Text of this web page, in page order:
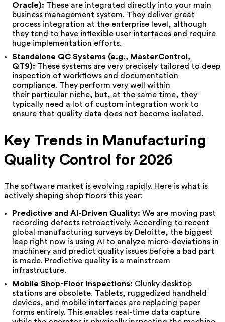
Oracle): These are integrated directly into your main
business management system. They deliver great
process integration at the enterprise level, although
they tend to have inflexible user interfaces and require
huge implementation efforts.
Standalone QC Systems (e.g., MasterControl,
QT9): These systems are very precisely tailored to deep
inspection of workflows and documentation
compliance. They perform very well within
their particular niche, but, at the same time, they
typically need a lot of custom integration work to
ensure that quality data does not become isolated.
Key Trends in Manufacturing
Quality Control for 2026
The software market is evolving rapidly. Here is what is
actively shaping shop floors this year:
Predictive and AI-Driven Quality: We are moving past
recording defects retroactively. According to recent
global manufacturing surveys by Deloitte, the biggest
leap right now is using AI to analyze micro-deviations in
machinery and predict quality issues before a bad part
is made. Predictive quality is a mainstream
infrastructure.
Mobile Shop-Floor Inspections: Clunky desktop
stations are obsolete. Tablets, ruggedized handheld
devices, and mobile interfaces are replacing paper
forms entirely. This enables real-time data capture